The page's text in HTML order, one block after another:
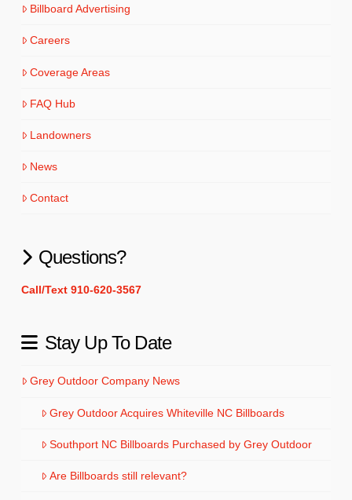
Billboard Advertising
Careers
Coverage Areas
FAQ Hub
Landowners
News
Contact
Questions?
Call/Text 910-620-3567
Stay Up To Date
Grey Outdoor Company News
Grey Outdoor Acquires Whiteville NC Billboards
Southport NC Billboards Purchased by Grey Outdoor
Are Billboards still relevant?